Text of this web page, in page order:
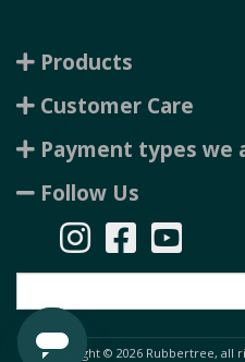
Products
Customer Care
Payment types we
Follow Us
Copyright © 2026 Rubbertree, all